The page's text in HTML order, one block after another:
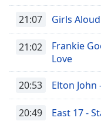
Picture-
in-
Picture
modal
window.
21:07 Girls
21:02
Frankie
Love
20:53 Elton
20:49 East 17 -